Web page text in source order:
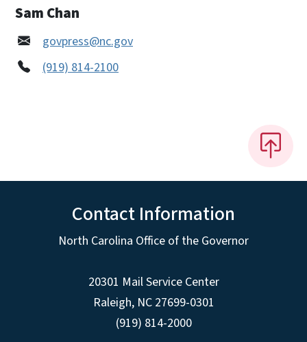
Sam Chan
govpress@nc.gov
(919) 814-2100
Contact Information
North Carolina Office of the Governor
20301 Mail Service Center
Raleigh, NC 27699-0301
(919) 814-2000